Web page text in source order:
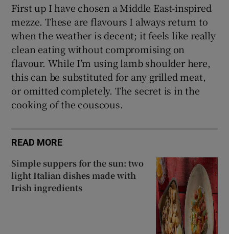
First up I have chosen a Middle East-inspired
mezze. These are flavours I always return to
when the weather is decent; it feels like really
clean eating without compromising on
flavour. While I’m using lamb shoulder here,
this can be substituted for any grilled meat,
or omitted completely. The secret is in the
cooking of the couscous.
READ MORE
Simple suppers for the sun: two
light Italian dishes made with
Irish ingredients